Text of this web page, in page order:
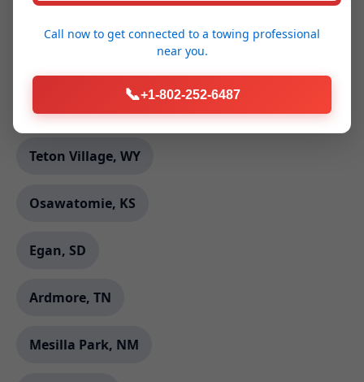
Rockford, AL
Teton Village, WY
Osawatomie, KS
Egan, SD
Ardmore, TN
Mesilla Park, NM
Call now to get connected to a towing professional
near you.
📞+1-802-252-6487